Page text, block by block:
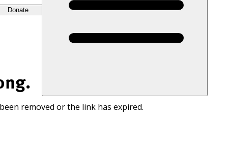
Donate
removed or the link has expired.